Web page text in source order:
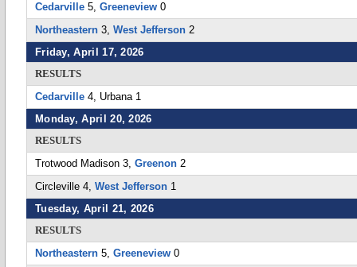
Cedarville 5, Greeneview 0
Northeastern 3, West Jefferson 2
Friday, April 17, 2026
RESULTS
Cedarville 4, Urbana 1
Monday, April 20, 2026
RESULTS
Trotwood Madison 3, Greenon 2
Circleville 4, West Jefferson 1
Tuesday, April 21, 2026
RESULTS
Northeastern 5, Greeneview 0